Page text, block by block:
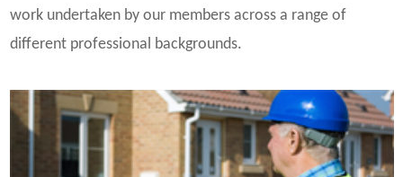
work undertaken by our members across a range of
different professional backgrounds.